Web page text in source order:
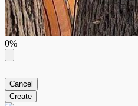
0%
Cancel
Create